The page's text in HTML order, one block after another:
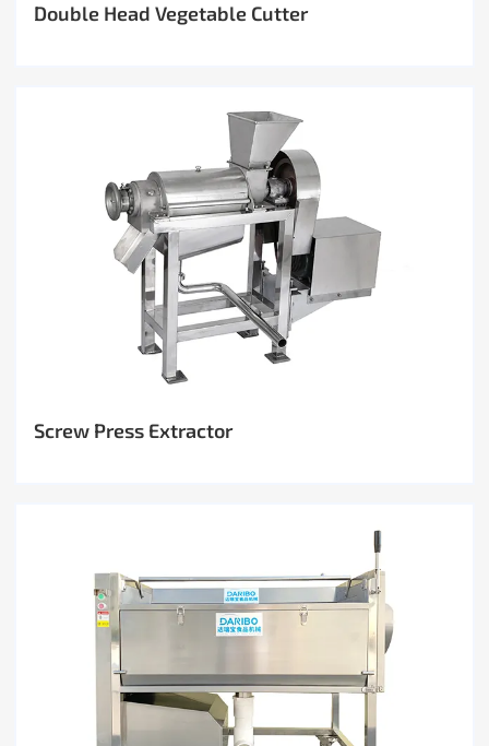
Double Head Vegetable Cutter
Screw Press Extractor